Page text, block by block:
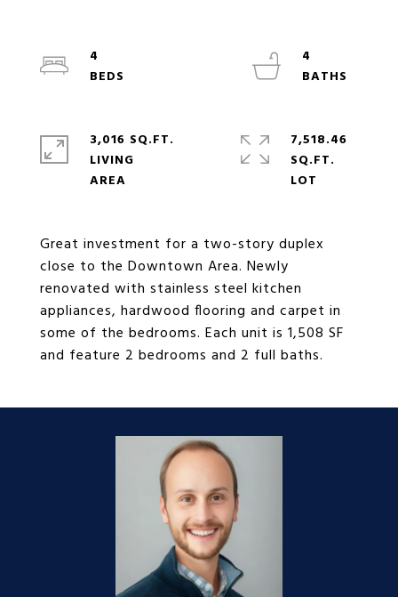
Great investment for a two-story duplex
close to the Downtown Area. Newly
renovated with stainless steel kitchen
appliances, hardwood flooring and carpet in
some of the bedrooms. Each unit is 1,508 SF
and feature 2 bedrooms and 2 full baths.
4
4
3,016 SQ.FT.
LIVING
7,518.46
SQ.FT.